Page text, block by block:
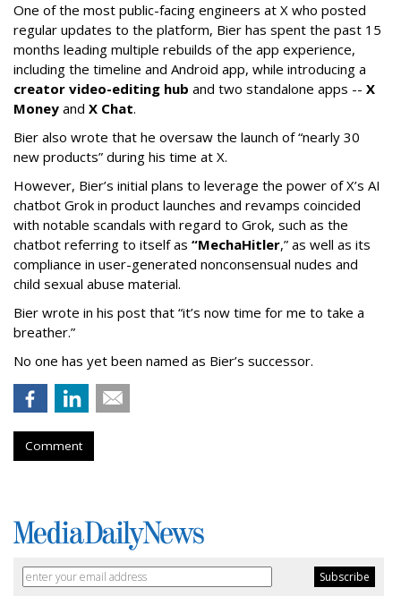
One of the most public-facing engineers at X who posted
regular updates to the platform, Bier has spent the past 15
months leading multiple rebuilds of the app experience,
including the timeline and Android app, while introducing a
creator video-editing hub and two standalone apps -- X
Money and X Chat.
Bier also wrote that he oversaw the launch of “nearly 30
new products” during his time at X.
However, Bier’s initial plans to leverage the power of X’s AI
chatbot Grok in product launches and revamps coincided
with notable scandals with regard to Grok, such as the
chatbot referring to itself as “MechaHitler,” as well as its
compliance in user-generated nonconsensual nudes and
child sexual abuse material.
Bier wrote in his post that “it’s now time for me to take a
breather.”
No one has yet been named as Bier’s successor.
Comment